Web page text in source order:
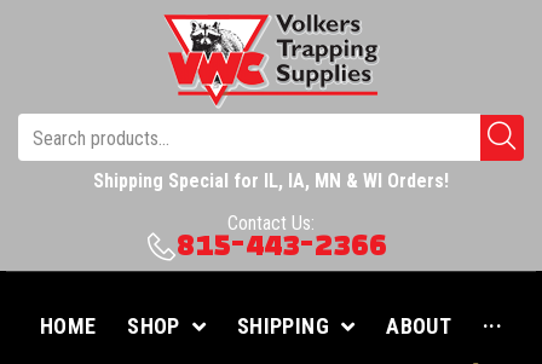
Shipping Special for IL, IA, MN & WI Orders!
Contact Us:
815-443-2366
HOME SHOP SHIPPING ABOUT ···